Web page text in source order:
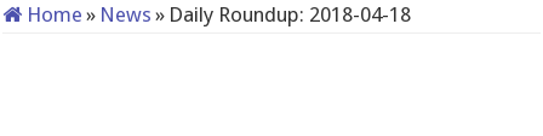
Home » News » Daily Roundup: 2018-04-18